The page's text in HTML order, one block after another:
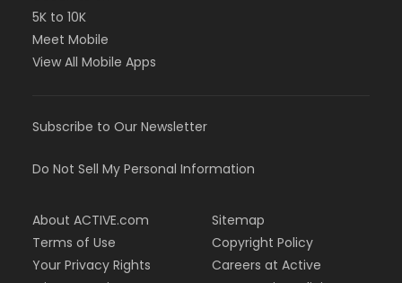
5K to 10K
Meet Mobile
View All Mobile Apps
Subscribe to Our Newsletter
Do Not Sell My Personal Information
About ACTIVE.com
Terms of Use
Your Privacy Rights
Sitemap
Copyright Policy
Careers at Active